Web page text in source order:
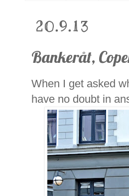
20.9.13
Bankeråt,
When I get asked
have no doubt in